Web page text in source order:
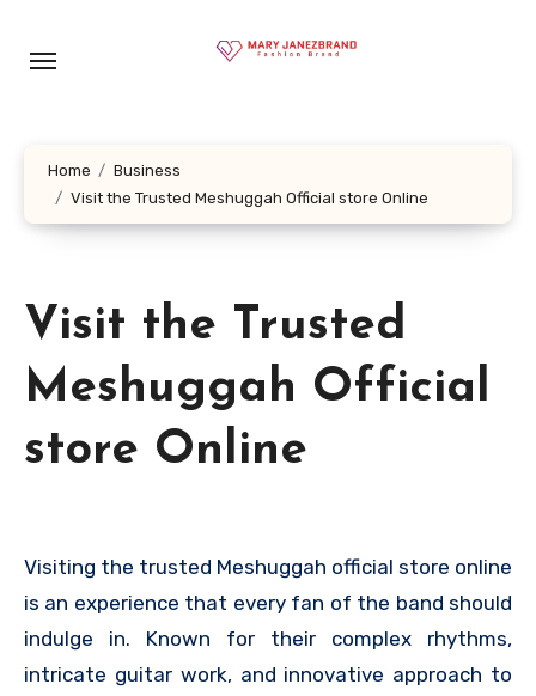
Home
Business
Visit the Trusted Meshuggah Official store Online
Visit the Trusted
Meshuggah Official
store Online
Visiting the trusted Meshuggah official store online
is an experience that every fan of the band should
indulge in. Known for their complex rhythms,
intricate guitar work, and innovative approach to